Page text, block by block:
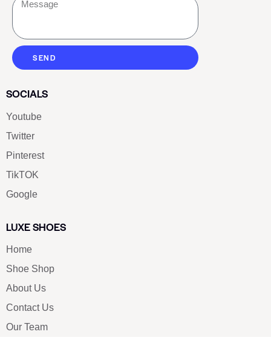
SEND
SOCIALS
Youtube
Twitter
Pinterest
TikTOK
Google
LUXE SHOES
Home
Shoe Shop
About Us
Contact Us
Our Team